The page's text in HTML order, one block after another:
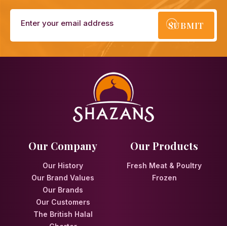
SUBMIT
Our Company
Our History
Our Brand Values
Our Brands
Our Customers
The British Halal
Our Products
Fresh Meat & Poultry
Frozen